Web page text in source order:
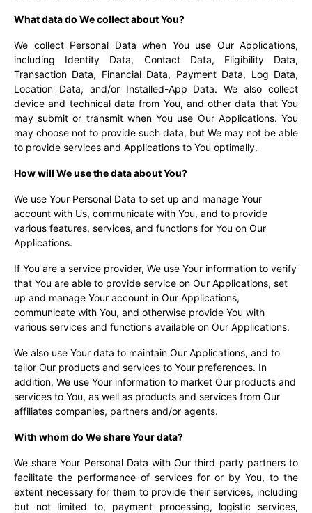
What data do We collect about You?
We collect Personal Data when You use Our Applications,
including Identity Data, Contact Data, Eligibility Data,
Transaction Data, Financial Data, Payment Data, Log Data,
Location Data, and/or Installed-App Data. We also collect
device and technical data from You, and other data that You
may submit or transmit when You use Our Applications. You
may choose not to provide such data, but We may not be able
to provide services and Applications to You optimally.
How will We use the data about You?
We use Your Personal Data to set up and manage Your
account with Us, communicate with You, and to provide
various features, services, and functions for You on Our
Applications.
If You are a service provider, We use Your information to verify
that You are able to provide service on Our Applications, set
up and manage Your account in Our Applications,
communicate with You, and otherwise provide You with
various services and functions available on Our Applications.
We also use Your data to maintain Our Applications, and to
tailor Our products and services to Your preferences. In
addition, We use Your information to market Our products and
services to You, as well as products and services from Our
affiliates companies, partners and/or agents.
With whom do We share Your data?
We share Your Personal Data with Our third party partners to
facilitate the performance of services for or by You, to the
extent necessary for them to provide their services, including
but not limited to, payment processing, logistic services,